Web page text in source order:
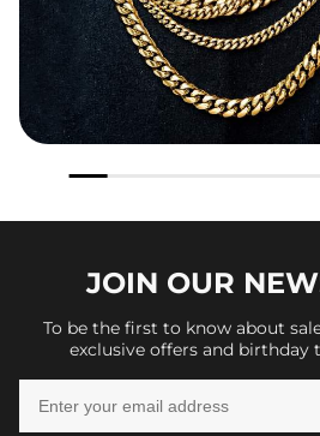
JOIN OUR
To be the first to know about
exclusive offers and birthday